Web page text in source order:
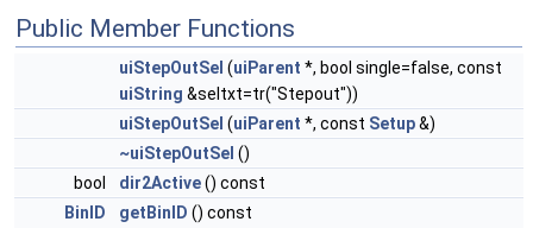
Public Member Functions
uiStepOutSel (uiParent *, bool single=false, const
uiString &seltxt=tr("Stepout"))
uiStepOutSel (uiParent *, const Setup&)
~uiStepOutSel ()
bool
dir2Active() const
BinID
getBinID () const